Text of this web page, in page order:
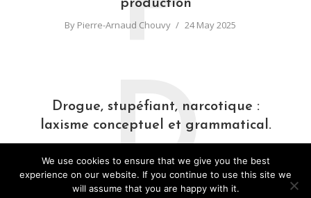
production
By Pierre-Arnaud Chouvy 24 May 2025
Drogue, stupéfiant, narcotique :
laxisme conceptuel et grammatical.
ByPierre-Arnaud Chouvy 31 March 2025
D
We use cookies to ensure that we give you the best
experience on our website. If you continue to use this site we
will assume that you are happy with it.